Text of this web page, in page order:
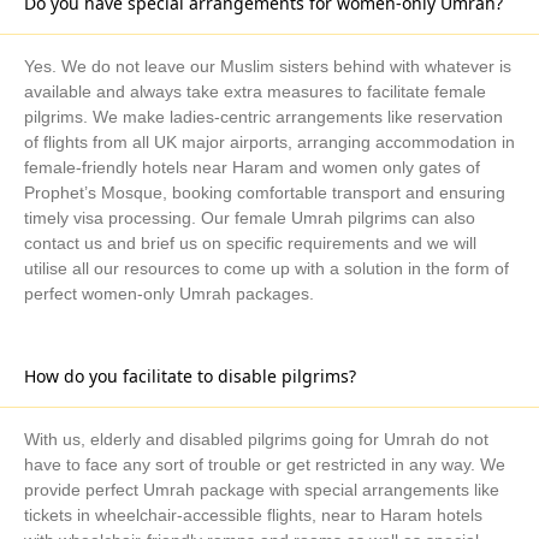
Package from Brighton and Hove that best meets your needs or
if you have any inquiries regarding the itinerary of your trip. We
also make your Umrah travel exceptional with:
Ways to Book Your Umrah Trip with Us
Get in touch with our Umrah expert
Share your details and schedule
Choose the package according to your taste/go for
tailor-made
your package right now, and make preparations for your
Yes. We do not leave our Muslim sisters behind with whatever is
available and always take extra measures to facilitate female
pilgrims. We make ladies-centric arrangements like reservation
of flights from all UK major airports, arranging accommodation in
female-friendly hotels near Haram and women only gates of
Prophet’s Mosque, booking comfortable transport and ensuring
timely visa processing. Our female Umrah pilgrims can also
contact us and brief us on specific requirements and we will
utilise all our resources to come up with a solution in the form of
perfect women-only Umrah packages.
How do you facilitate to disable pilgrims?
With us, elderly and disabled pilgrims going for Umrah do not
have to face any sort of trouble or get restricted in any way. We
provide perfect Umrah package with special arrangements like
tickets in wheelchair-accessible flights, near to Haram hotels